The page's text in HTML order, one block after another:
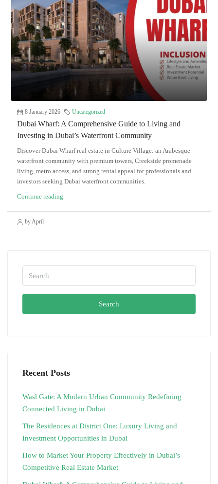
8 January 2026 Uncategorized
Dubai Wharf: A Comprehensive Guide to Living and
Investing in Dubai’s Waterfront Community
Discover Dubai Wharf real estate in Culture Village: an Arabesque
waterfront community with premium towers, Creekside promenade
living, metro access, and strong rental appeal for professionals and
investors seeking Dubai waterfront communities.
Continue reading
by April
Search
Recent Posts
Wasl Gate: A Modern Urban Community Redefining
Connected Living in Dubai
The Residences at District One: Luxury Living and
Investment Opportunities in Dubai
How to Market Your Property Effectively in Dubai’s
Competitive Real Estate Market